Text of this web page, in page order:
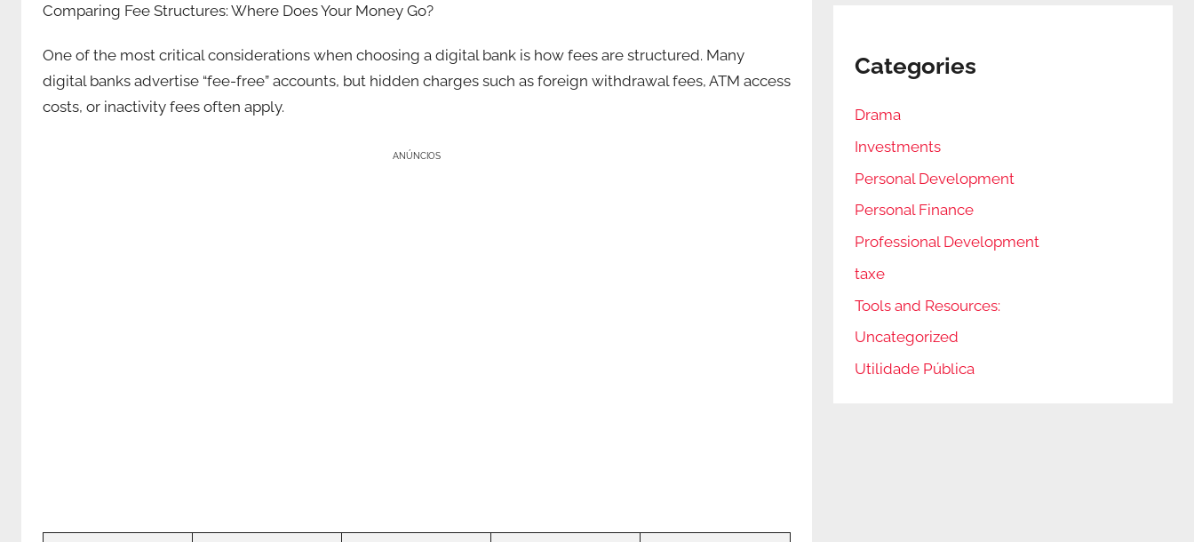
Comparing Fee Structures: Where Does Your Money Go?
One of the most critical considerations when choosing a digital bank is how fees are structured. Many
digital banks advertise “fee-free” accounts, but hidden charges such as foreign withdrawal fees, ATM access
costs, or inactivity fees often apply.
ANÚNCIOS
Categories
Drama
Investments
Personal Development
Personal Finance
Professional Development
taxe
Tools and Resources:
Uncategorized
Utilidade Pública